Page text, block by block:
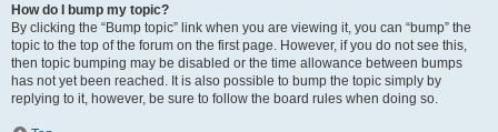
How do I bump my topic?
By clicking the “Bump topic” link when you are viewing it, you can “bump” the
topic to the top of the forum on the first page. However, if you do not see this,
then topic bumping may be disabled or the time allowance between bumps
has not yet been reached. It is also possible to bump the topic simply by
replying to it, however, be sure to follow the board rules when doing so.